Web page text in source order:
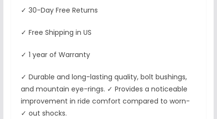
✓ 30-Day Free Returns
✓ Free Shipping in US
✓ 1 year of Warranty
✓ Durable and long-lasting quality, bolt bushings,
and mountain eye-rings. ✓ Provides a noticeable
improvement in ride comfort compared to worn-
✓ out shocks.